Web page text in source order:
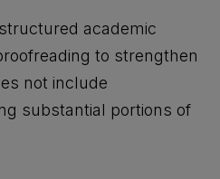
academic
to strengthen
not include
substantial portions of